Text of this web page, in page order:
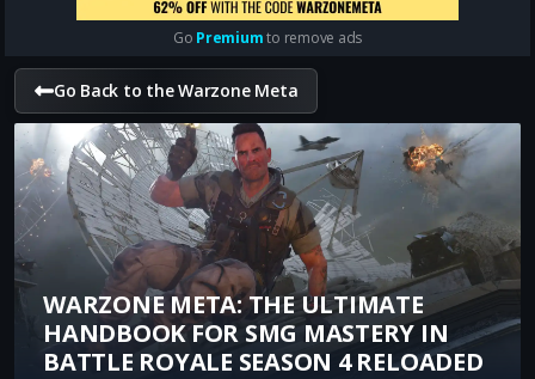
Go Premiumto remove ads
Go Back to the Warzone Meta
WARZONE META: THE ULTIMATE
HANDBOOK FOR SMG MASTERY IN
BATTLE ROYALE SEASON 4 RELOADED